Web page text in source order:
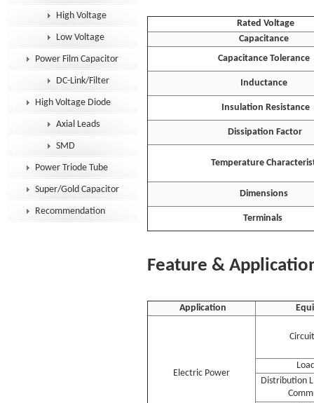
High Voltage
Low Voltage
Power Film Capacitor
DC-Link/Filter
High Voltage Diode
Axial Leads
SMD
Power Triode Tube
Super/Gold Capacitor
Recommendation
Rated Voltage
Capacitance
Capacitance Tolerance
Inductance
Insulation Resistance
Dissipation Factor
Temperature
Dimensions
Terminals
Feature &
Application
Electric Power
Distribution